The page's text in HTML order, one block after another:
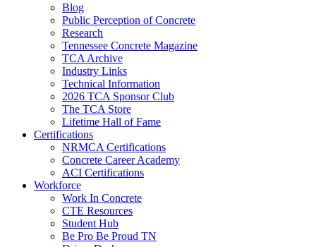
Blog
Public Perception of Concrete
Research
Tennessee Concrete Magazine
TCA Archive
Industry Links
Technical Information
2026 TCA Sponsor Club
The TCA Store
Lifetime Hall of Fame
Certifications
NRMCA Certifications
Concrete Career Academy
ACI Certifications
Workforce
Work In Concrete
CTE Resources
Student Hub
Be Pro Be Proud TN